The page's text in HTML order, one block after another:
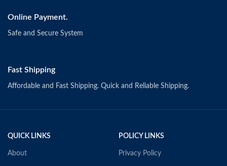
Online Payment.
Safe and Secure System
Fast Shipping
Affordable and Fast Shipping. Quick and Reliable Shipping.
QUICK LINKS
About
POLICY LINKS
Privacy Policy